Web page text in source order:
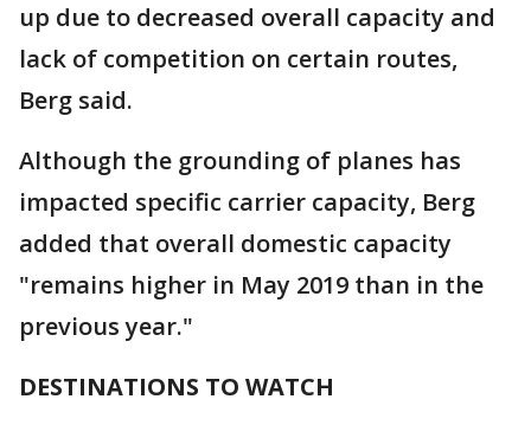
up due to decreased overall capacity and
lack of competition on certain routes,
Berg said.
Although the grounding of planes has
impacted specific carrier capacity, Berg
added that overall domestic capacity
"remains higher in May 2019 than in the
previous year."
DESTINATIONS TO WATCH